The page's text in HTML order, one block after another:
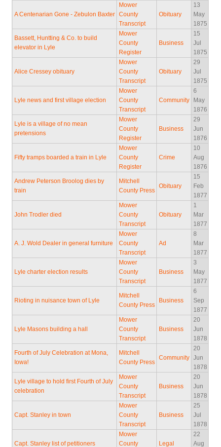
A Centenarian Gone - Zebulon Baxter
Mower
County
Transcript
Obituary
13
May
1875
Bassett, Huntting & Co. to build
elevator in Lyle
Mower
County
Register
Business
15
Jul
1875
Alice Cressey obituary
Mower
County
Transcript
Obituary
29
Jul
1875
Lyle news and first village election
Mower
County
Transcript
Community
6
May
1876
Lyle is a village of no mean
pretensions
Mower
County
Register
Business
29
Jun
1876
Fifty tramps boarded a train in Lyle
Mower
County
Register
Crime
10
Aug
1876
Andrew Peterson Broolog dies by
train
Mitchell
County Press
Obituary
15
Feb
1877
John Trodler died
Mower
County
Transcript
Obituary
1
Mar
1877
A. J. Wold Dealer in general furniture
Mower
County
Transcript
Ad
8
Mar
1877
Lyle charter election results
Mower
County
Transcript
Business
3
May
1877
Rioting in nuisance town of Lyle
Mitchell
County Press
Business
6
Sep
1877
Lyle Masons building a hall
Mower
County
Transcript
Business
20
Jun
1878
Fourth of July Celebration at Mona,
Iowa!
Mitchell
County Press
Community
20
Jun
1878
Lyle village to hold first Fourth of July
celebration
Mower
County
Transcript
Business
20
Jun
1878
Capt. Stanley in town
Mower
County
Transcript
Business
25
Jul
1878
Capt. Stanley list of petitioners
Mower
County
Legal
22
Aug